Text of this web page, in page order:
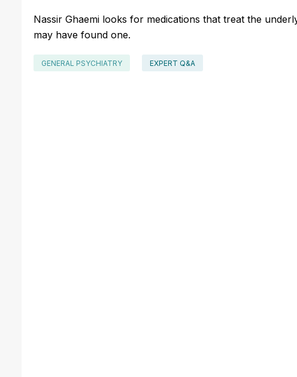
Nassir Ghaemi looks for medications that treat the
may have found one.
GENERAL PSYCHIATRY EXPERT Q&A